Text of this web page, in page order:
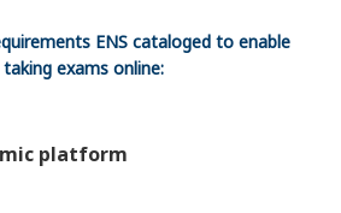
ENS cataloged to enable
exams online:
platform